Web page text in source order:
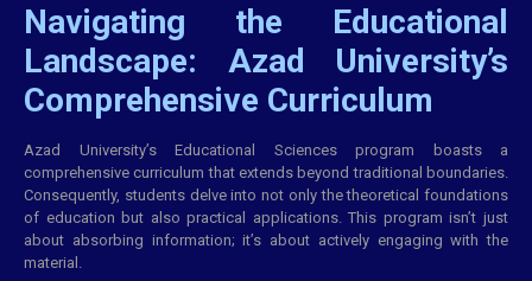
Navigating the Educational
Landscape: Azad University’s
Comprehensive Curriculum
Azad University’s Educational Sciences program boasts a
comprehensive curriculum that extends beyond traditional boundaries.
Consequently, students delve into not only the theoretical foundations
of education but also practical applications. This program isn’t just
about absorbing information; it’s about actively engaging with the
material.